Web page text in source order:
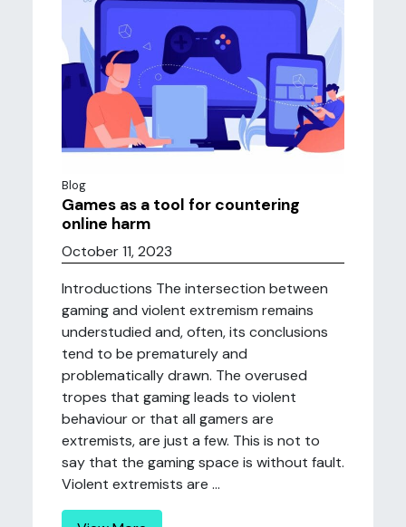
Blog
Games as a tool for countering
online harm
October 11, 2023
Introductions The intersection between
gaming and violent extremism remains
understudied and, often, its conclusions
tend to be prematurely and
problematically drawn. The overused
tropes that gaming leads to violent
behaviour or that all gamers are
extremists, are just a few. This is not to
say that the gaming space is without fault.
Violent extremists are ...